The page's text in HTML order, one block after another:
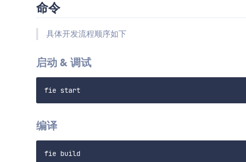
命令
具体开发流程顺序如下
启动 & 调试
编译